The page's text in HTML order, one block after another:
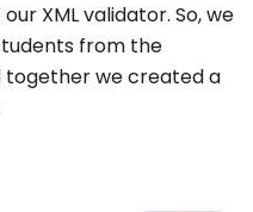
XML validator. So, we
from the
together we created a